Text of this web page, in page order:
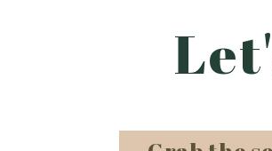
Post Comment